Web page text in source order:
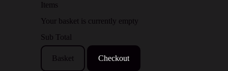
Items
Your basket is currently empty
Sub Total
Basket Checkout